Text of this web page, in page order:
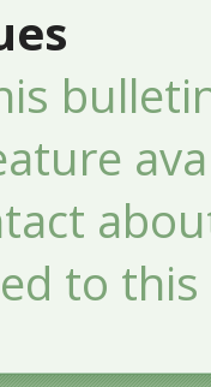
to this